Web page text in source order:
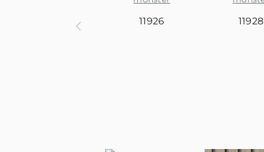
11926 11928